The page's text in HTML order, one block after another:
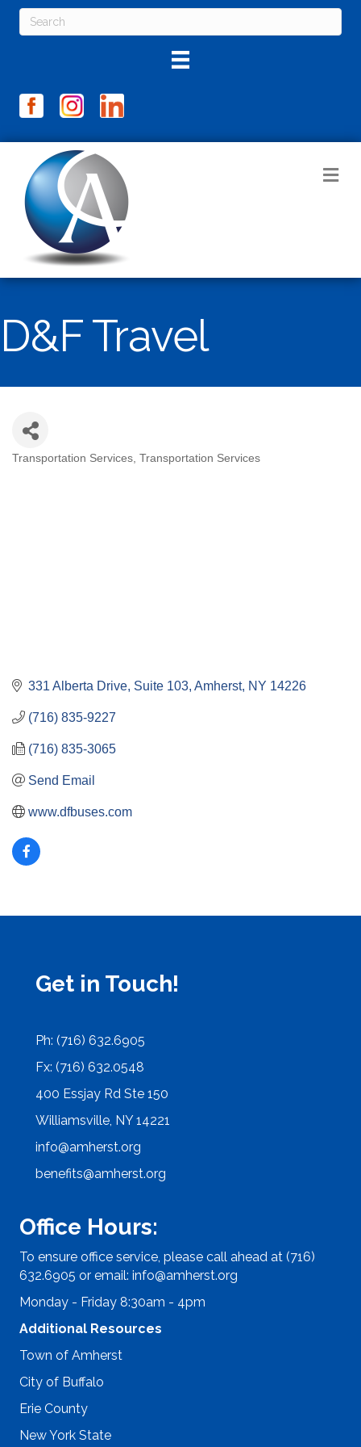
D&F Travel
Categories
Transportation Services Transportation Services
331 Alberta Drive, Suite 103 Amherst NY 14226
(716) 835-9227
(716) 835-3065
Send Email
www.dfbuses.com
Get in Touch!
Ph: (716) 632.6905
Fx: (716) 632.0548
400 Essjay Rd Ste 150
Williamsville, NY 14221
info@amherst.org
benefits@amherst.org
Office Hours:
To ensure office service, please call ahead at (716)
632.6905 or email: info@amherst.org
Monday - Friday 8:30am - 4pm
Additional Resources
Town of Amherst
City of Buffalo
Erie County
New York State